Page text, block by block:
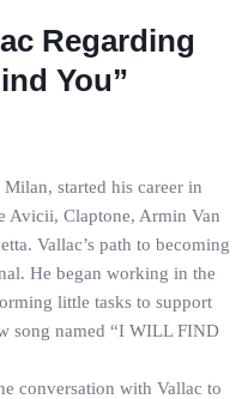
Regarding
You”
started his career in
Avicii, Claptone, Armin Van
Vallac’s path to becoming
He began working in the
little tasks to support
song named “I WILL FIND
conversation with Vallac to